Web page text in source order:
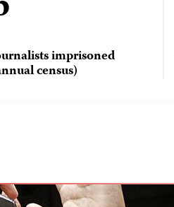
imprisoned
census)